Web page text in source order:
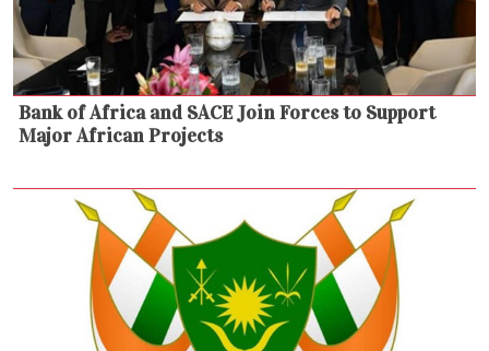
Bank of Africa and SACE Join Forces to Support
Major African Projects